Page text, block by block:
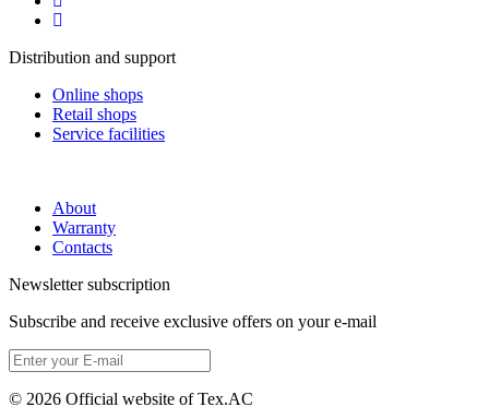
Distribution and support
Online shops
Retail shops
Service facilities
About
Warranty
Contacts
Newsletter subscription
Subscribe and receive exclusive offers on your e-mail
© 2026 Official website of Tex.AC